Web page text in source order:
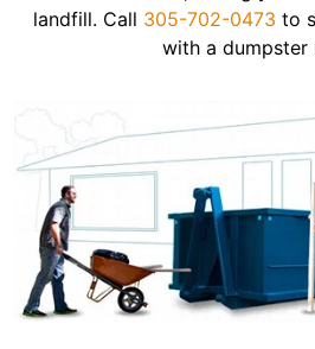
landfill. Call 305-702-0473 to
with a dumpster